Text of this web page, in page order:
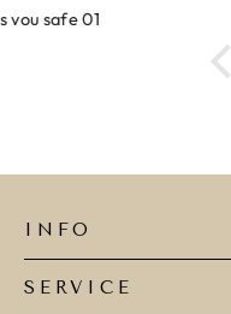
INFO
SERVICE